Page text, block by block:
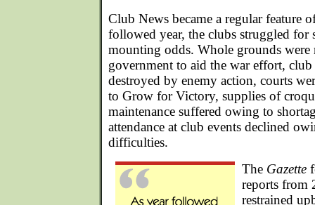
Club News became a regular feature
followed year, the clubs struggled for
mounting odds. Whole grounds were
government to aid the war effort,
destroyed by enemy action, courts
to Grow for Victory, supplies of
maintenance suffered owing to
attendance at club events declined
difficulties.
The Gazette
reports from
restrained